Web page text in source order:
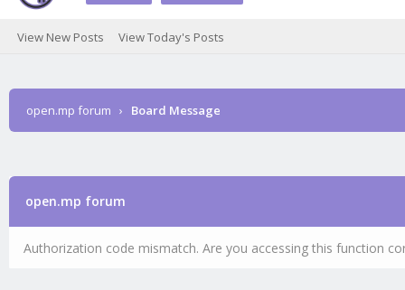
View New Posts View Today's Posts
open.mp forum › Board Message
open.mp forum
Authorization code mismatch. Are you accessing this function